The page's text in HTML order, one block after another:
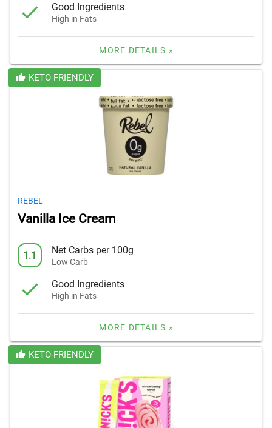
Good Ingredients
High in Fats
MORE DETAILS »
KETO-FRIENDLY
REBEL
Vanilla Ice Cream
1.1 Net Carbs per 100g
Low Carb
Good Ingredients
High in Fats
MORE DETAILS »
KETO-FRIENDLY